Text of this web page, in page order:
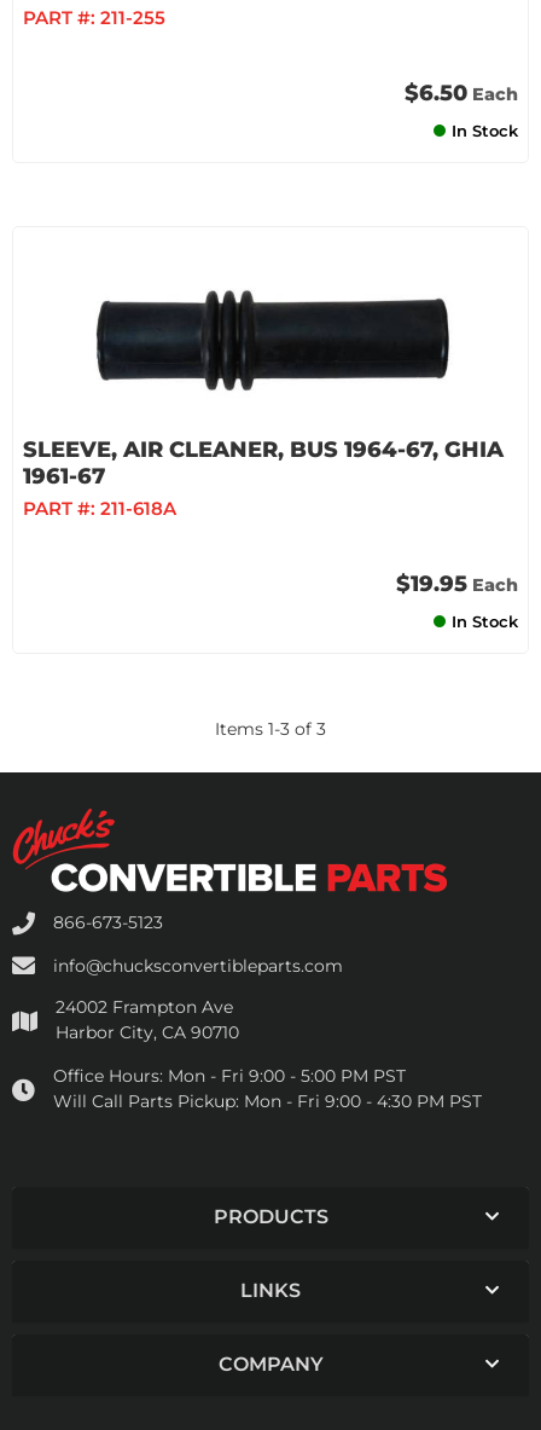
PART #: 211-255
$6.50 Each
In Stock
SLEEVE, AIR CLEANER, BUS 1964-67, GHIA
1961-67
PART #: 211-618A
$19.95 Each
In Stock
Items 1-3 of 3
866-673-5123
info@chucksconvertibleparts.com
24002 Frampton Ave
Harbor City, CA 90710
Office Hours: Mon - Fri 9:00 - 5:00 PM PST
Will Call Parts Pickup: Mon - Fri 9:00 - 4:30 PM PST
PRODUCTS
LINKS
COMPANY